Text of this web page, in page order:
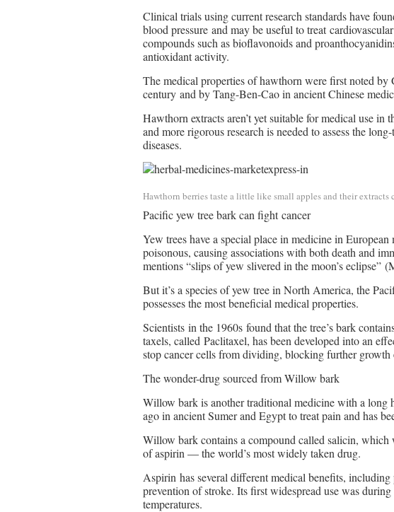
Clinical trials using current research standards have
blood pressure and may be useful to treat
compounds such as bioflavonoids and
antioxidant activity.
The medical properties of hawthorn were first noted
century and by Tang-Ben-Cao in ancient Chinese
Hawthorn extracts aren’t yet suitable for medical use
and more rigorous research is needed to assess the
diseases.
Hawthorn berries taste a little like small apples and their extracts
Pacific yew tree bark can fight cancer
Yew trees have a special place in medicine in
poisonous, causing associations with both death and
mentions “slips of yew slivered in the moon’s eclipse”
But it’s a species of yew tree in North America, the
possesses the most beneficial medical properties.
Scientists in the 1960s found that the tree’s bark
taxels, called Paclitaxel, has been developed into an
stop cancer cells from dividing, blocking further growth
The wonder-drug sourced from Willow bark
Willow bark is another traditional medicine with a long
ago in ancient Sumer and Egypt to treat pain and has
Willow bark contains a compound called salicin, which
of aspirin — the world’s most widely taken drug.
Aspirin has several different medical benefits,
prevention of stroke. Its first widespread use was
temperatures.